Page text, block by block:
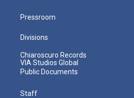
Pressroom
Divisions
Chiaroscuro Records
VIA Studios Global
Public Documents
Staff